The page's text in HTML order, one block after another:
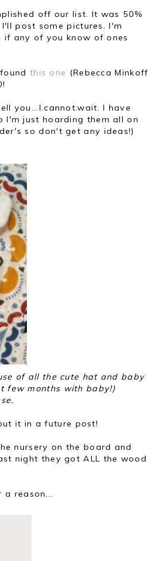
off our list. It was 50%
post some pictures. I'm
if any of you know of ones
this one (Rebecca Minkoff
you...I.cannot.wait. I have
just hoarding them all on
so don't get any ideas!)
of all the cute hat and baby
few months with baby!)
it in a future post!
nursery on the board and
night they got ALL the wood
reason...